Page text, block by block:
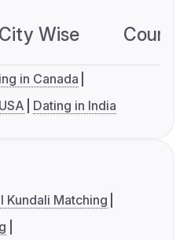
City Wise
in Canada
Dating in India
Kundali Matching